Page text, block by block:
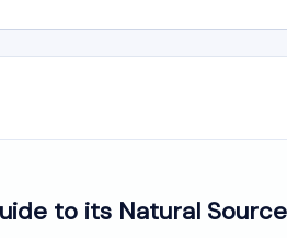
to its Natural